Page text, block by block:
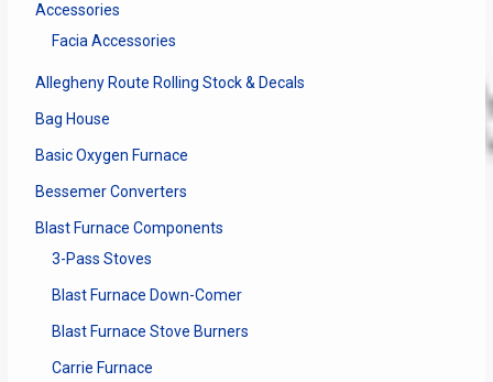
Accessories
Facia Accessories
Allegheny Route Rolling Stock & Decals
Bag House
Basic Oxygen Furnace
Bessemer Converters
Blast Furnace Components
3-Pass Stoves
Blast Furnace Down-Comer
Blast Furnace Stove Burners
Carrie Furnace